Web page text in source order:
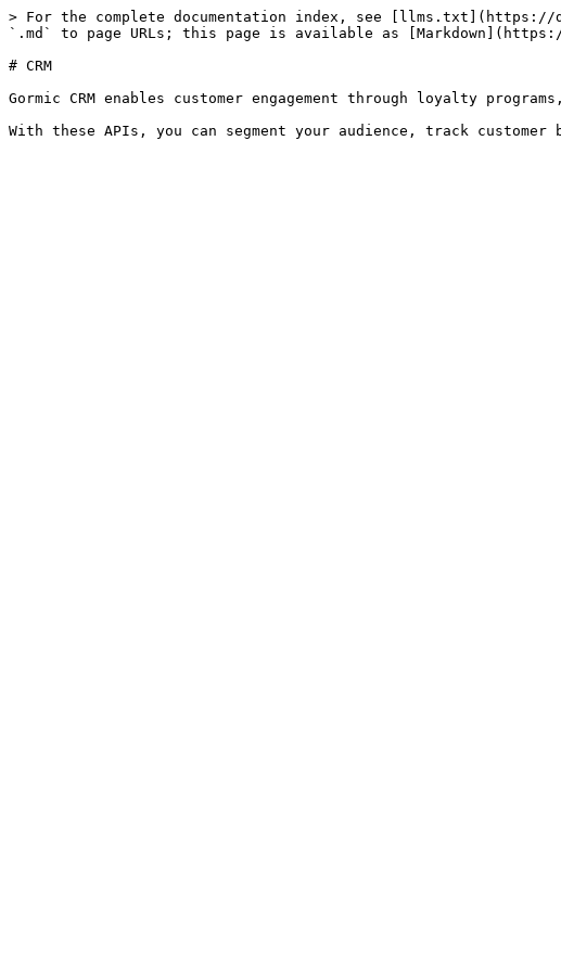
> For the complete documentation index, see [llms.txt](https://
`.md` to page URLs; this page is available as
# CRM
Gormic CRM enables customer engagement through loyalty